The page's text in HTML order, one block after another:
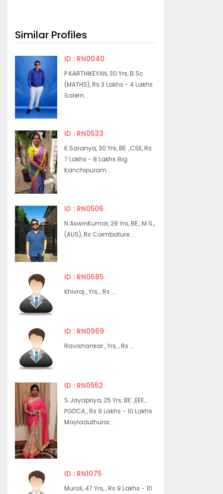
Similar Profiles
ID : RN0040
P.KARTHIKEYAN, 30 Yrs, B.Sc
(MATHS), Rs 3 Lakhs - 4 Lakhs
Salem...
ID : RN0533
K.Saranya, 30 Yrs, BE .,CSE, Rs
7 Lakhs - 8 Lakhs Big
Kanchipuram...
ID : RN0506
N.AswinKumar, 29 Yrs, BE., M.S.,
(AUS), Rs Coimbature...
ID : RN0685
Khivraj , Yrs, , Rs ...
ID : RN0969
Ravishankar , Yrs, , Rs ...
ID : RN0552
S.Jayapriya, 25 Yrs, BE .,EEE.,
PGDCA., Rs 9 Lakhs - 10 Lakhs
Mayladuthurai...
ID : RN1075
Murali, 47 Yrs, , Rs 9 Lakhs - 10